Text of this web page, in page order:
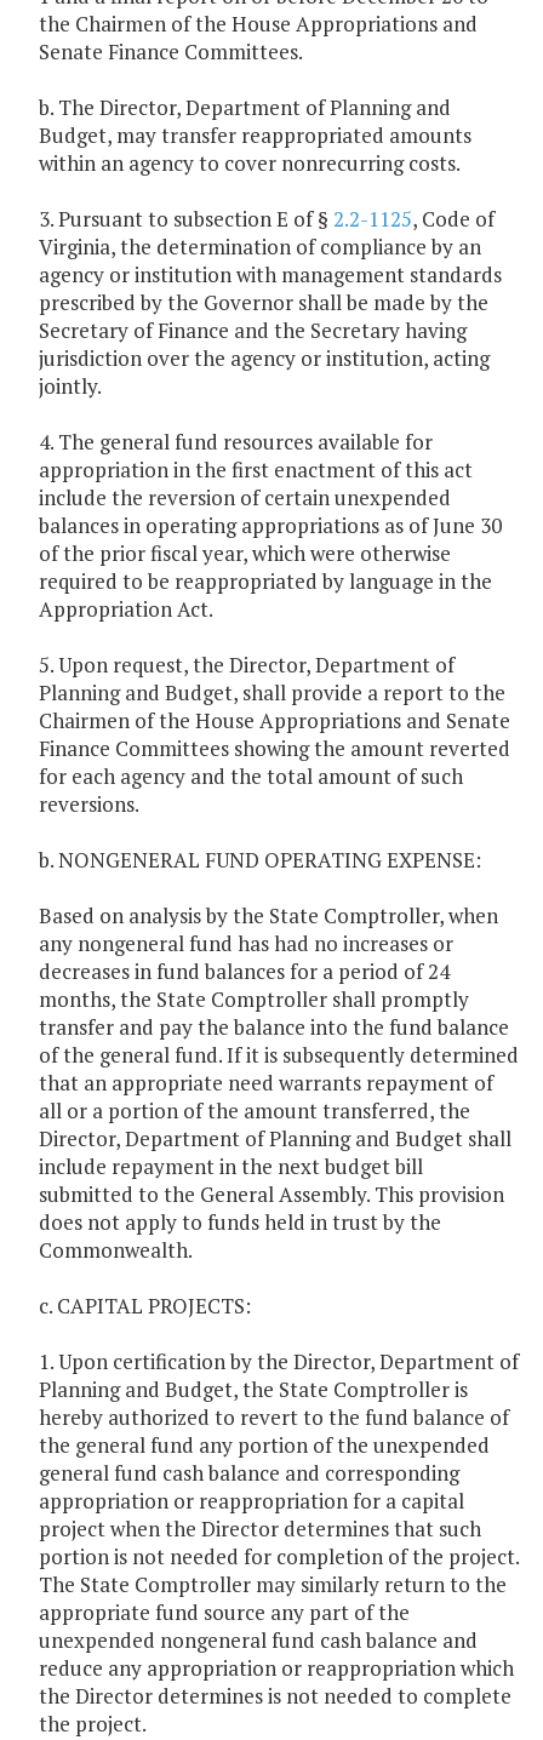
the Chairmen of the House Appropriations and
Senate Finance Committees.
b. The Director, Department of Planning and
Budget, may transfer reappropriated amounts
within an agency to cover nonrecurring costs.
3. Pursuant to subsection E of § 2.2-1125, Code of
Virginia, the determination of compliance by an
agency or institution with management standards
prescribed by the Governor shall be made by the
Secretary of Finance and the Secretary having
jurisdiction over the agency or institution, acting
jointly.
4. The general fund resources available for
appropriation in the first enactment of this act
include the reversion of certain unexpended
balances in operating appropriations as of June 30
of the prior fiscal year, which were otherwise
required to be reappropriated by language in the
Appropriation Act.
5. Upon request, the Director, Department of
Planning and Budget, shall provide a report to the
Chairmen of the House Appropriations and Senate
Finance Committees showing the amount reverted
for each agency and the total amount of such
reversions.
b. NONGENERAL FUND OPERATING EXPENSE:
Based on analysis by the State Comptroller, when
any nongeneral fund has had no increases or
decreases in fund balances for a period of 24
months, the State Comptroller shall promptly
transfer and pay the balance into the fund balance
of the general fund. If it is subsequently determined
that an appropriate need warrants repayment of
all or a portion of the amount transferred, the
Director, Department of Planning and Budget shall
include repayment in the next budget bill
submitted to the General Assembly. This provision
does not apply to funds held in trust by the
Commonwealth.
c. CAPITAL PROJECTS:
1. Upon certification by the Director, Department of
Planning and Budget, the State Comptroller is
hereby authorized to revert to the fund balance of
the general fund any portion of the unexpended
general fund cash balance and corresponding
appropriation or reappropriation for a capital
project when the Director determines that such
portion is not needed for completion of the project.
The State Comptroller may similarly return to the
appropriate fund source any part of the
unexpended nongeneral fund cash balance and
reduce any appropriation or reappropriation which
the Director determines is not needed to complete
the project.